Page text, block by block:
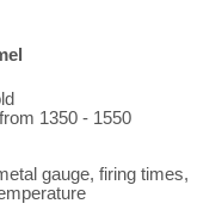
1350 - 1550
gauge, firing times,